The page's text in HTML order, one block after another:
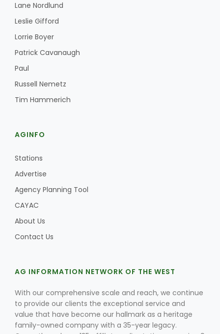
Lane Nordlund
Leslie Gifford
Lorrie Boyer
Patrick Cavanaugh
Paul
Russell Nemetz
Tim Hammerich
AGINFO
Stations
Advertise
Agency Planning Tool
CAYAC
About Us
Contact Us
AG INFORMATION NETWORK OF THE WEST
With our comprehensive scale and reach, we continue
to provide our clients the exceptional service and
value that have become our hallmark as a heritage
family-owned company with a 35-year legacy.